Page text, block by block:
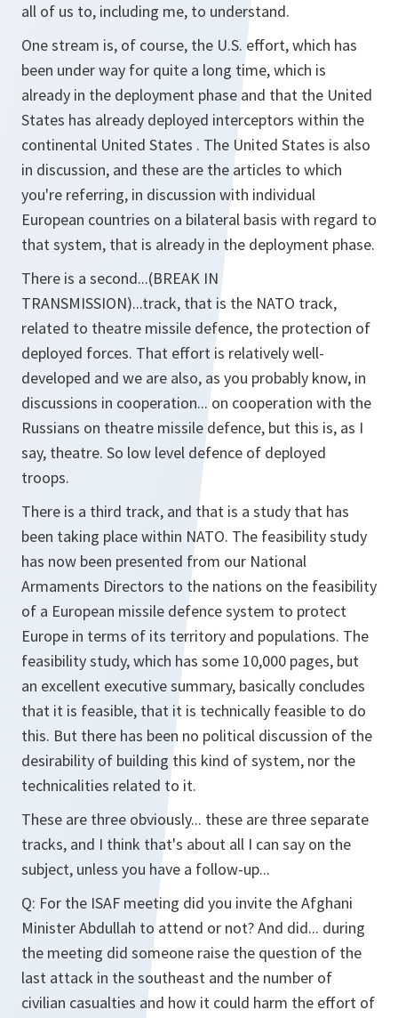
all of us to, including me, to understand.
One stream is, of course, the U.S. effort, which has
been under way for quite a long time, which is
already in the deployment phase and that the United
States has already deployed interceptors within the
continental United States . The United States is also
in discussion, and these are the articles to which
you're referring, in discussion with individual
European countries on a bilateral basis with regard to
that system, that is already in the deployment phase.
There is a second...(BREAK IN
TRANSMISSION)...track, that is the NATO track,
related to theatre missile defence, the protection of
deployed forces. That effort is relatively well-
developed and we are also, as you probably know, in
discussions in cooperation... on cooperation with the
Russians on theatre missile defence, but this is, as I
say, theatre. So low level defence of deployed
troops.
There is a third track, and that is a study that has
been taking place within NATO. The feasibility study
has now been presented from our National
Armaments Directors to the nations on the feasibility
of a European missile defence system to protect
Europe in terms of its territory and populations. The
feasibility study, which has some 10,000 pages, but
an excellent executive summary, basically concludes
that it is feasible, that it is technically feasible to do
this. But there has been no political discussion of the
desirability of building this kind of system, nor the
technicalities related to it.
These are three obviously... these are three separate
tracks, and I think that's about all I can say on the
subject, unless you have a follow-up...
Q: For the ISAF meeting did you invite the Afghani
Minister Abdullah to attend or not? And did... during
the meeting did someone raise the question of the
last attack in the southeast and the number of
civilian casualties and how it could harm the effort of